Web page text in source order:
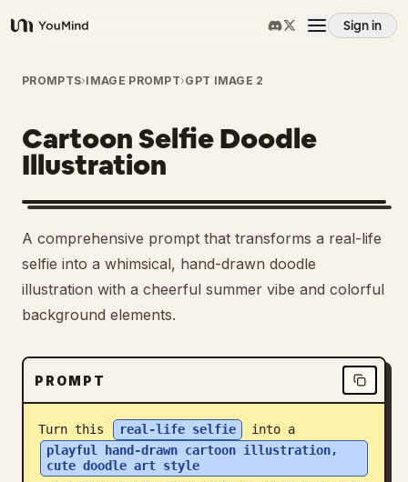
YouMind
Sign in
Overview
Use cases
Skills
Prompts
Pricing
Download
Blog
PROMPTS›IMAGE PROMPT›GPT IMAGE 2
Cartoon Selfie Doodle
Illustration
A comprehensive prompt that transforms a real-life
selfie into a whimsical, hand-drawn doodle
illustration with a cheerful summer vibe and colorful
background elements.
PROMPT
Turn this real-life selfie
into a
playful hand-drawn cartoon illustration,
cute doodle art style